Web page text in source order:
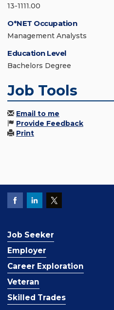
13-1111.00
O*NET Occupation
Management Analysts
Education Level
Bachelors Degree
Job Tools
Email to me
Provide Feedback
Print
Job Seeker
Employer
Career Exploration
Veteran
Skilled Trades